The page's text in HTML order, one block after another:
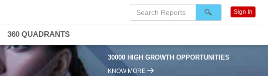
30000 HIGH GROWTH OPPORTUNITIES
KNOW MORE
Sign In
360 QUADRANTS